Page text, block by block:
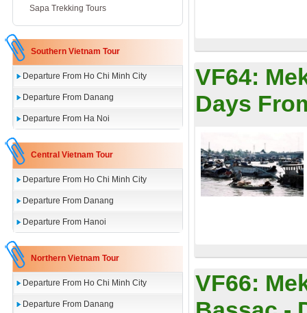
Sapa Trekking Tours
Southern Vietnam Tour
Departure From Ho Chi Minh City
Departure From Danang
Departure From Ha Noi
Central Vietnam Tour
Departure From Ho Chi Minh City
Departure From Danang
Departure From Hanoi
Northern Vietnam Tour
Departure From Ho Chi Minh City
Departure From Danang
VF64:
Days
VF66: